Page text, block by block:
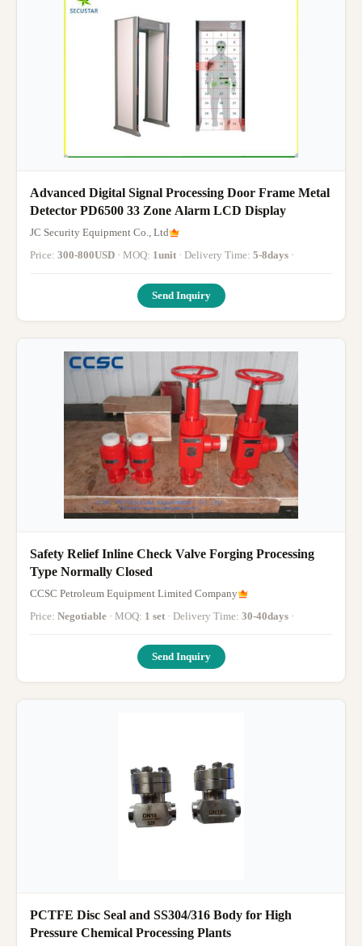
Advanced Digital Signal Processing Door Frame Metal
Detector PD6500 33 Zone Alarm LCD Display
JC Security Equipment Co., Ltd
Price: 300-800USD · MOQ: 1unit · Delivery Time: 5-8days ·
Send Inquiry
Safety Relief Inline Check Valve Forging Processing
Type Normally Closed
CCSC Petroleum Equipment Limited Company
Price: Negotiable · MOQ: 1 set · Delivery Time: 30-40days ·
Send Inquiry
PCTFE Disc Seal and SS304/316 Body for High
Pressure Chemical Processing Plants